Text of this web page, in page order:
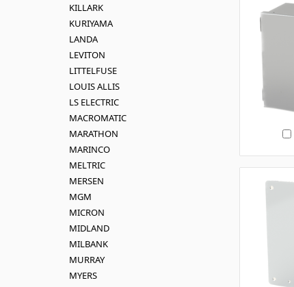
KILLARK
KURIYAMA
LANDA
LEVITON
LITTELFUSE
LOUIS ALLIS
LS ELECTRIC
MACROMATIC
MARATHON
MARINCO
MELTRIC
MERSEN
MGM
MICRON
MIDLAND
MILBANK
MURRAY
MYERS